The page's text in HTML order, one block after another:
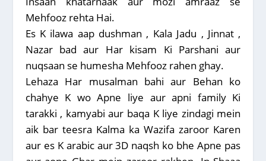
Mehfooz rehta Hai.
Es K ilawa aap dushman , Kala Jadu , Jinnat ,
Nazar bad aur Har kisam Ki Parshani aur
nuqsaan se humesha Mehfooz rahen ghay.
Lehaza Har musalman bahi aur Behan ko
chahye K wo Apne liye aur apni family Ki
tarakki , kamyabi aur baqa K liye zindagi mein
aik bar teesra Kalma ka Wazifa zaroor Karen
aur es K arabic aur 3D naqsh ko bhe Apne pas